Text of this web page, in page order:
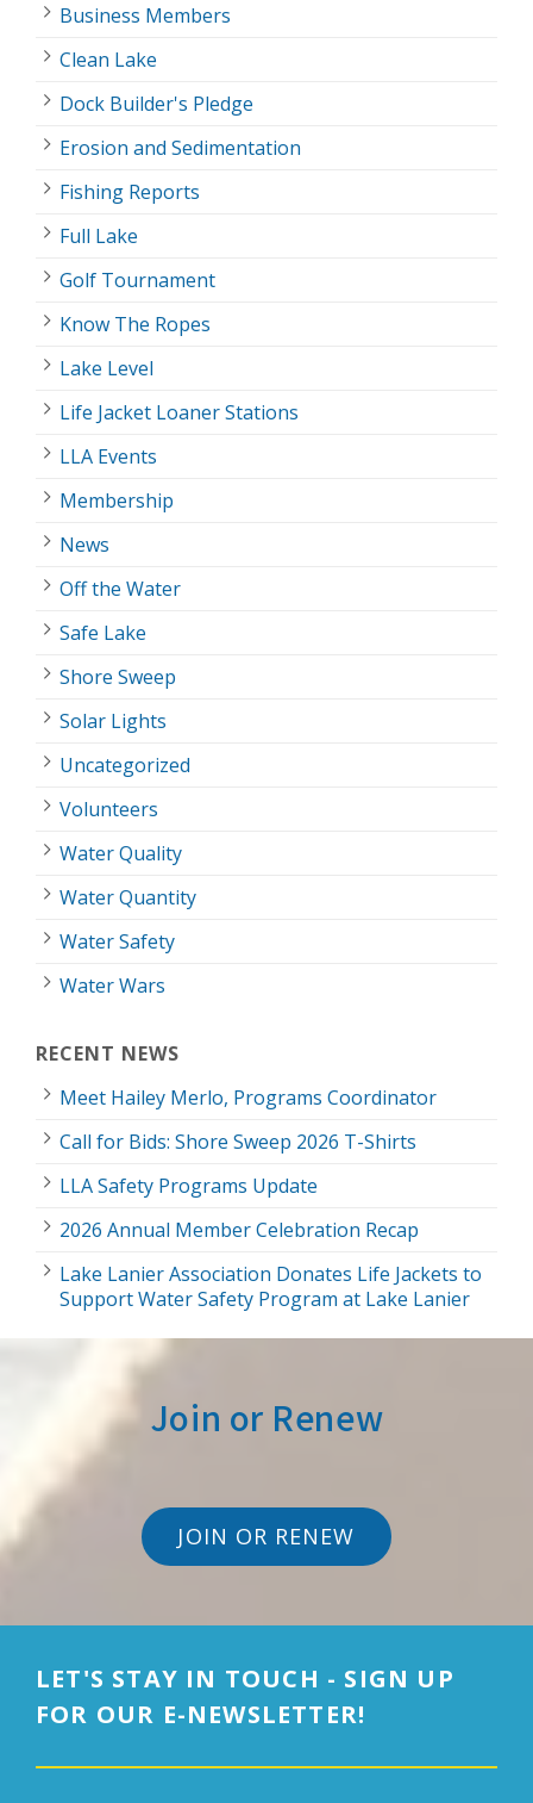
Business Members
Clean Lake
Dock Builder's Pledge
Erosion and Sedimentation
Fishing Reports
Full Lake
Golf Tournament
Know The Ropes
Lake Level
Life Jacket Loaner Stations
LLA Events
Membership
News
Off the Water
Safe Lake
Shore Sweep
Solar Lights
Uncategorized
Volunteers
Water Quality
Water Quantity
Water Safety
Water Wars
RECENT NEWS
Meet Hailey Merlo, Programs Coordinator
Call for Bids: Shore Sweep 2026 T-Shirts
LLA Safety Programs Update
2026 Annual Member Celebration Recap
Lake Lanier Association Donates Life Jackets to
Support Water Safety Program at Lake Lanier
Join or Renew
JOIN OR RENEW
LET'S STAY IN TOUCH - SIGN UP
FOR OUR E-NEWSLETTER!